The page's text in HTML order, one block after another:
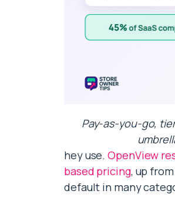
Pay-as-you-go,
hey use.OpenView
based pricing, up
default in many